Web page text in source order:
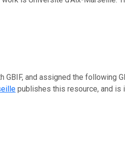
and assigned the following
publishes this resource, and is